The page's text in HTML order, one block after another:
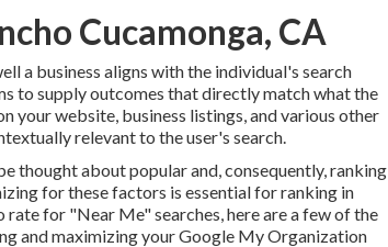
Cucamonga, CA
a business aligns with the individual's search
to supply outcomes that directly match what the
your website, business listings, and various other
relevant to the user's search.
thought about popular and, consequently, ranking
for these factors is essential for ranking in
for "Near Me" searches, here are a few of the
and maximizingyour Google My Organization